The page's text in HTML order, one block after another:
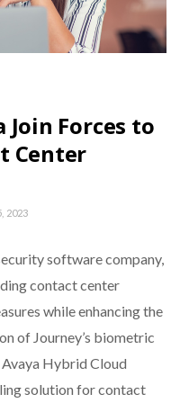
Join Forces to
Center
2023
software company,
contact center
while enhancing the
of Journey’s biometric
Hybrid Cloud
solution for contact